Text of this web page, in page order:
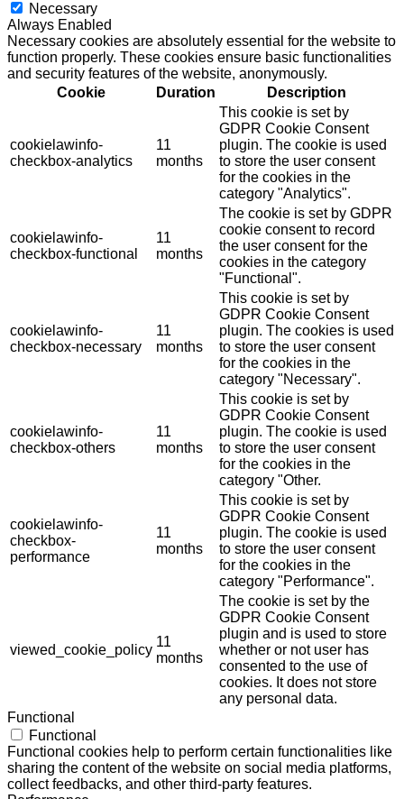
Necessary
Always Enabled
Necessary cookies are absolutely essential for the website to
function properly. These cookies ensure basic functionalities
and security features of the website, anonymously.
Cookie
Duration Description
cookielawinfo-
checkbox-analytics
11
months
This cookie is set by
GDPR Cookie Consent
plugin. The cookie is used
to store the user consent
for the cookies in the
category "Analytics".
cookielawinfo-
checkbox-functional
11
months
The cookie is set by GDPR
cookie consent to record
the user consent for the
cookies in the category
"Functional".
cookielawinfo-
checkbox-necessary
11
months
This cookie is set by
GDPR Cookie Consent
plugin. The cookies is used
to store the user consent
for the cookies in the
category "Necessary".
cookielawinfo-
checkbox-others
11
months
This cookie is set by
GDPR Cookie Consent
plugin. The cookie is used
to store the user consent
for the cookies in the
category "Other.
cookielawinfo-
checkbox-
performance
11
months
This cookie is set by
GDPR Cookie Consent
plugin. The cookie is used
to store the user consent
for the cookies in the
category "Performance".
viewed_cookie_policy
11
months
The cookie is set by the
GDPR Cookie Consent
plugin and is used to store
whether or not user has
consented to the use of
cookies. It does not store
any personal data.
Functional
Functional
Functional cookies help to perform certain functionalities like
sharing the content of the website on social media platforms,
collect feedbacks, and other third-party features.